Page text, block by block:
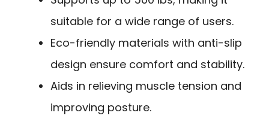
suitable for a wide range of users.
Eco-friendly materials with anti-slip
design ensure comfort and stability.
Aids in relieving muscle tension and
improving posture.